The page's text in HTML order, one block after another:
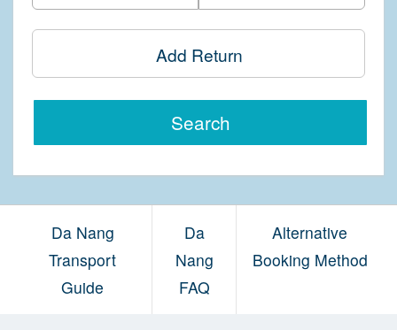
Add Return
Search
Da Nang
Transport
Guide
Da
Nang
FAQ
Alternative
Booking Method